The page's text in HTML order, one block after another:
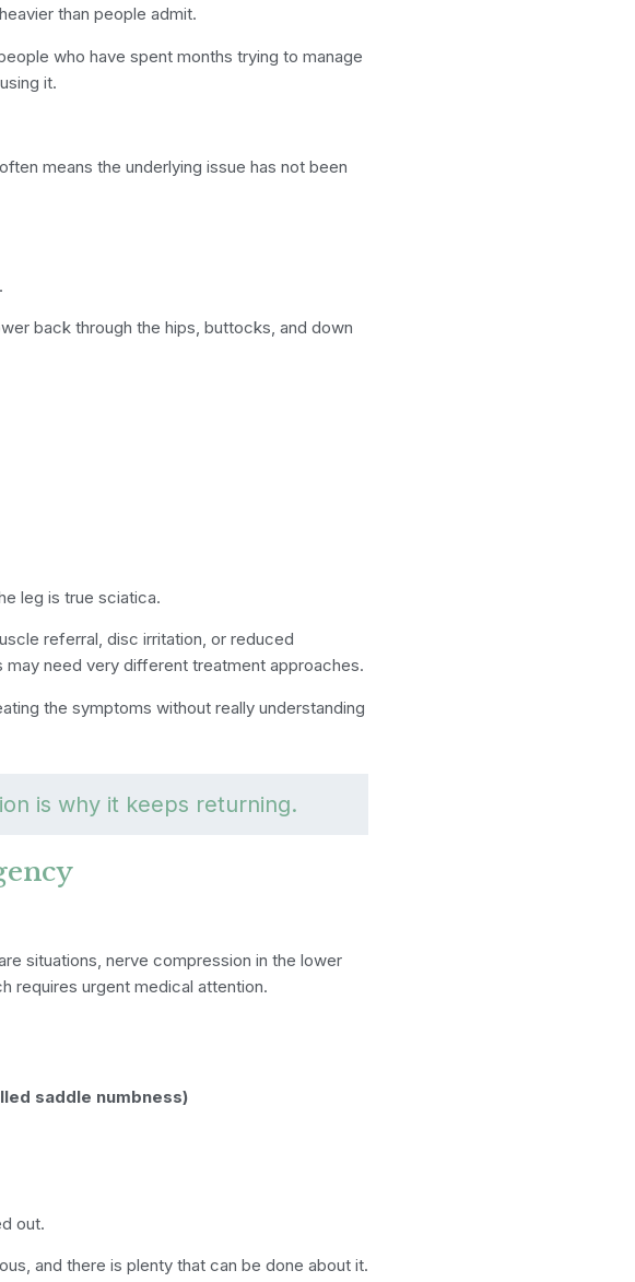
than people admit.
who have spent months trying to manage
it.
means the underlying issue has not been
back through the hips, buttocks, and down
leg is true sciatica.
referral, disc irritation, or reduced
need very different treatment approaches.
the symptoms without really understanding
is why it keeps returning.
situations, nerve compression in the lower
requires urgent medical attention.
saddle numbness)
out.
and there is plenty that can be done about it.